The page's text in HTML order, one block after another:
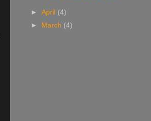
►April (4)
►
March (4)